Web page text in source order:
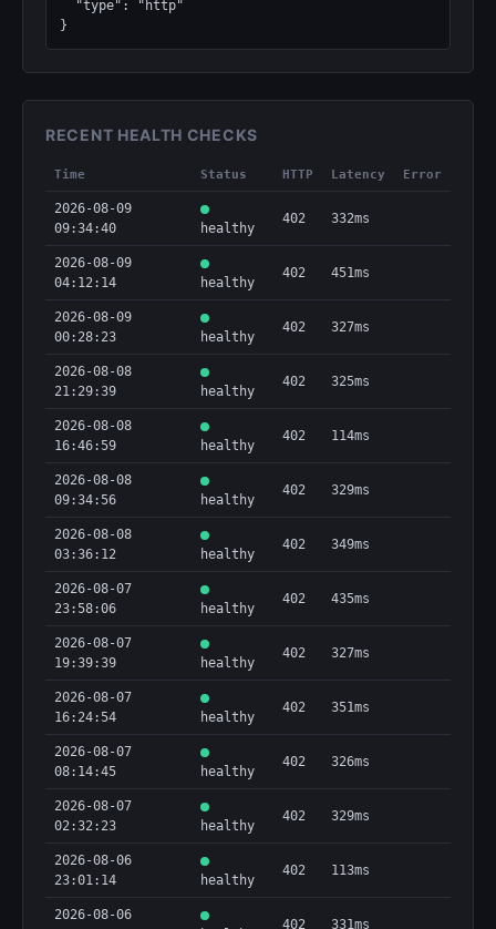
}
RECENT HEALTH CHECKS
Time Status HTTP Latency Error
2026-08-09
09:34:40
healthy
402 332ms
2026-08-09
04:12:14
healthy
402 451ms
2026-08-09
00:28:23
healthy
402 327ms
2026-08-08
21:29:39
healthy
402 325ms
2026-08-08
16:46:59
healthy
402 114ms
2026-08-08
09:34:56
healthy
402 329ms
2026-08-08
03:36:12
healthy
402 349ms
2026-08-07
23:58:06
healthy
402 435ms
2026-08-07
19:39:39
healthy
402 327ms
2026-08-07
16:24:54
healthy
402 351ms
2026-08-07
08:14:45
healthy
402 326ms
2026-08-07
02:32:23
healthy
402 329ms
2026-08-06
23:01:14
healthy
402 113ms
2026-08-06
402 331ms